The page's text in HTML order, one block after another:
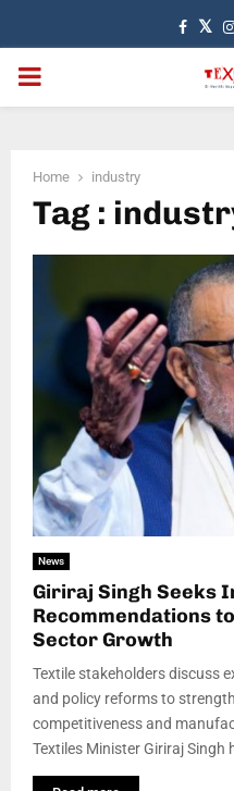
PRIMARY
Home industry
Tag :
News
Giriraj Singh Seeks
Recommendations
Sector Growth
Textile stakeholders discuss
and policy reforms to
competitiveness and
Textiles Minister Giriraj Singh